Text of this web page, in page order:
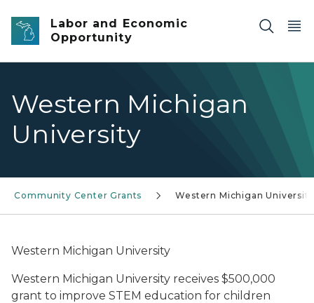
Skip to main content
Labor and Economic
Opportunity
Western Michigan
University
Community Center Grants Western Michigan University
Western Michigan University
Western Michigan University receives $500,000
grant to improve STEM education for children